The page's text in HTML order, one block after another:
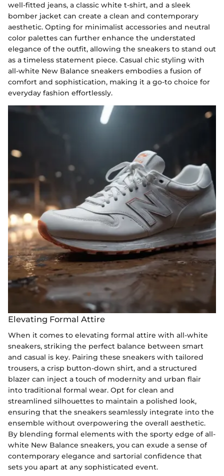
well-fitted jeans, a classic white t-shirt, and a sleek
bomber jacket can create a clean and contemporary
aesthetic. Opting for minimalist accessories and neutral
color palettes can further enhance the understated
elegance of the outfit, allowing the sneakers to stand out
as a timeless statement piece. Casual chic styling with
all-white New Balance sneakers embodies a fusion of
comfort and sophistication, making it a go-to choice for
everyday fashion effortlessly.
Elevating Formal Attire
When it comes to elevating formal attire with all-white
sneakers, striking the perfect balance between smart
and casual is key. Pairing these sneakers with tailored
trousers, a crisp button-down shirt, and a structured
blazer can inject a touch of modernity and urban flair
into traditional formal wear. Opt for clean and
streamlined silhouettes to maintain a polished look,
ensuring that the sneakers seamlessly integrate into the
ensemble without overpowering the overall aesthetic.
By blending formal elements with the sporty edge of all-
white New Balance sneakers, you can exude a sense of
contemporary elegance and sartorial confidence that
sets you apart at any sophisticated event.